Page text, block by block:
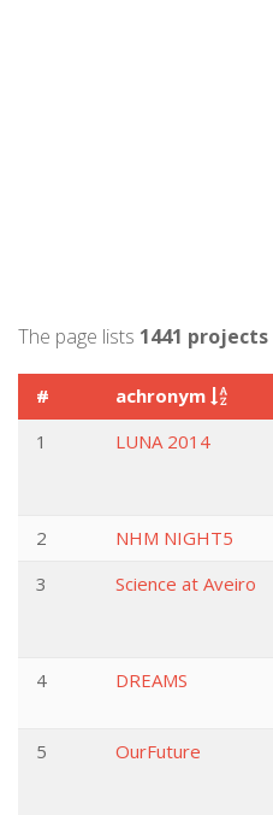
The page lists 1441 projects
# achronym
1
LUNA 2014
2
NHM NIGHT5
3
Science at Aveiro
4
DREAMS
5
OurFuture